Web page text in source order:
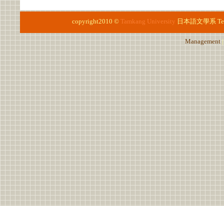
copyright2010 © Tamkang University 日本語文學系
Management